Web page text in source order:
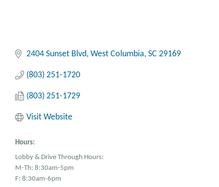
2404 Sunset Blvd West Columbia SC 29169
(803) 251-1720
(803) 251-1729
Visit Website
Hours:
Lobby & Drive Through Hours:
M-Th: 8:30am-5pm
F: 8:30am-6pm